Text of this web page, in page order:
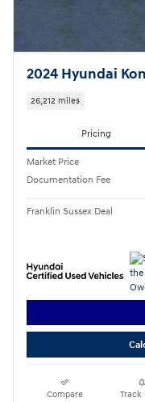
2024 Hyundai
26,212 miles
Pricing
Market Price
Documentation Fee
Franklin Sussex Deal
Compare Track